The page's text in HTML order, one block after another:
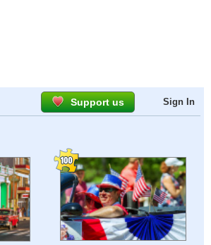
Support us Sign In